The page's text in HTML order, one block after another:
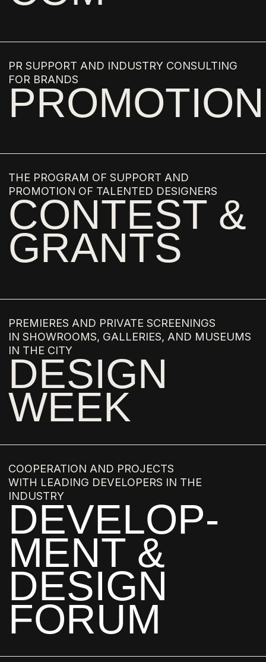
ROSSANA ORLANDI JOHN WHELAN
LISSA CARMONA RIAD MAMMADOV
LUCAS RECCHIA
LEONARDO AND MARCIA
DAINELLI
ZLATAN BRKIC VEDRAN BRKIC